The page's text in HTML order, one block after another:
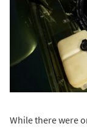
While there were